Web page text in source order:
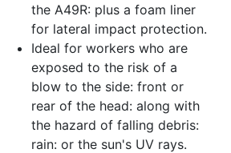
the A49R: plus a foam liner
for lateral impact protection.
Ideal for workers who are
exposed to the risk of a
blow to the side: front or
rear of the head: along with
the hazard of falling debris:
rain: or the sun's UV rays.